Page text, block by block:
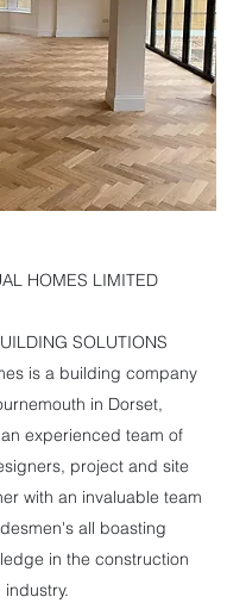
HOMES LIMITED
SOLUTIONS
is a building company
in Dorset,
experienced team of
project and site
with an invaluable team
all boasting
in the construction
industry.